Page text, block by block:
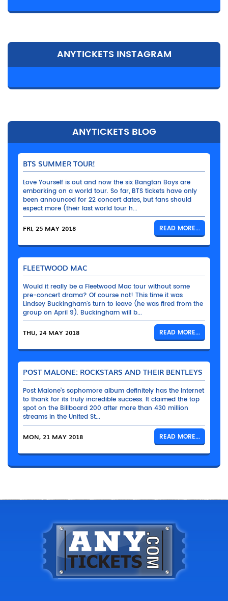
ANYTICKETS INSTAGRAM
ANYTICKETS BLOG
BTS SUMMER TOUR!
Love Yourself is out and now the six Bangtan Boys are
embarking on a world tour. So far, BTS tickets have only
been announced for 22 concert dates, but fans should
expect more (their last world tour h...
FRI, 25 MAY 2018 READ MORE...
FLEETWOOD MAC
Would it really be a Fleetwood Mac tour without some
pre-concert drama? Of course not! This time it was
Lindsey Buckingham’s turn to leave (he was fired from the
group on April 9). Buckingham will b...
THU, 24 MAY 2018 READ MORE...
POST MALONE: ROCKSTARS AND THEIR BENTLEYS
Post Malone’s sophomore album definitely has the Internet
to thank for its truly incredible success. It claimed the top
spot on the Billboard 200 after more than 430 million
streams in the United St...
MON, 21 MAY 2018 READ MORE...